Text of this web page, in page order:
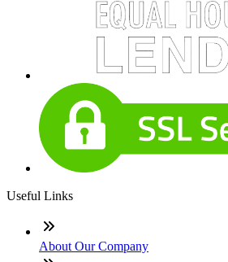
Useful Links
About Our Company